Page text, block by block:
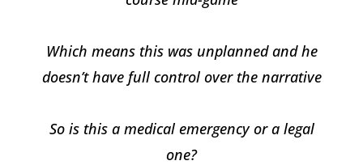
Which means this was unplanned and he
doesn’t have full control over the narrative
So is this a medical emergency or a legal
one?